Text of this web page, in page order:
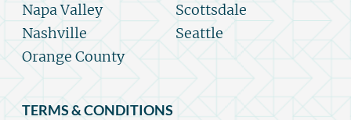
Napa Valley
Nashville
Orange County
Scottsdale
Seattle
TERMS & CONDITIONS